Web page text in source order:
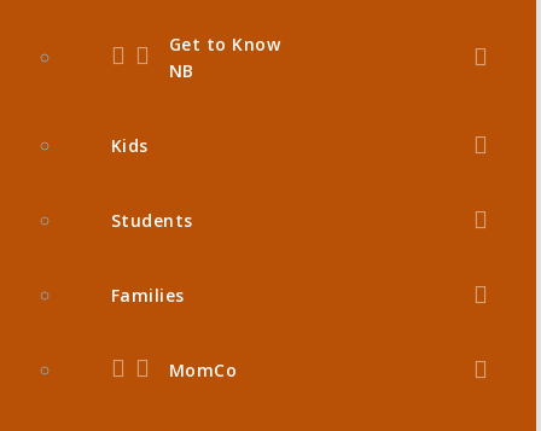
Get to Know
NB
Kids
Students
Families
MomCo